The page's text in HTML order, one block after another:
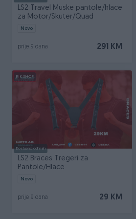
LS2 Travel Muske pantole/hlace
za Motor/Skuter/Quad
Novo
291 KM
prije 9 dana
PIK SHOP
Dostupno odmah
LS2 Braces Tregeri za
Pantole/Hlace
Novo
29 KM
prije 9 dana